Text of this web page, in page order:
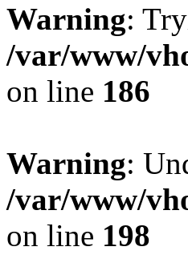
Warning:
/var/www/
on line 186
Warning:
/var/www/
on line 198